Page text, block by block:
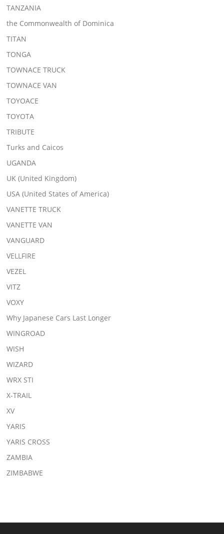
TANZANIA
the Commonwealth of Dominica
TITAN
TONGA
TOWNACE TRUCK
TOWNACE VAN
TOYOACE
TOYOTA
TRIBUTE
Turks and Caicos
UGANDA
UK (United Kingdom)
USA (United States of America)
VANETTE TRUCK
VANETTE VAN
VANGUARD
VELLFIRE
VEZEL
VITZ
VOXY
Why Japanese Cars Last Longer
WINGROAD
WISH
WIZARD
WRX STI
X-TRAIL
XV
YARIS
YARIS CROSS
ZAMBIA
ZIMBABWE